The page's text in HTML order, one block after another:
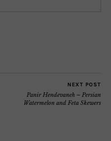
NEXT POST
Panir Hendevaneh – Persian
Watermelon and Feta Skewers